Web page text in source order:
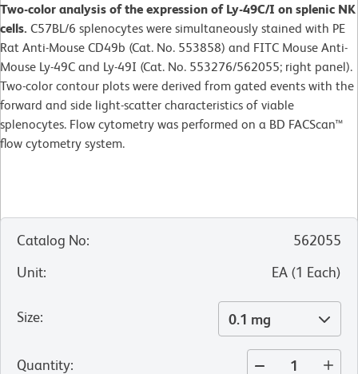
Two-color analysis of the expression of Ly-49C/I on splenic NK
cells. C57BL/6 splenocytes were simultaneously stained with PE
Rat Anti-Mouse CD49b (Cat. No. 553858) and FITC Mouse Anti-
Mouse Ly-49C and Ly-49I (Cat. No. 553276/562055; right panel).
Two-color contour plots were derived from gated events with the
forward and side light-scatter characteristics of viable
splenocytes. Flow cytometry was performed on a BD FACScan™
flow cytometry system.
Catalog No:
562055
Unit: EA (1 Each)
Size: 0.1 mg
Quantity: